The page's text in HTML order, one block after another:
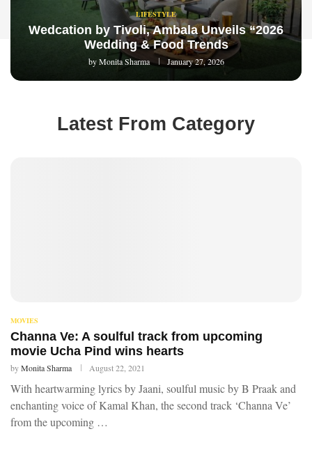
LIFESTYLE
Wedcation by Tivoli, Ambala Unveils “2026
Wedding & Food Trends
byMonita Sharma January 27, 2026
Latest From Category
MOVIES
Channa Ve: A soulful track from upcoming
movie Ucha Pind wins hearts
byMonita Sharma August 22, 2021
With heartwarming lyrics by Jaani, soulful music by B Praak and
enchanting voice of Kamal Khan, the second track ‘Channa Ve’
from the upcoming …